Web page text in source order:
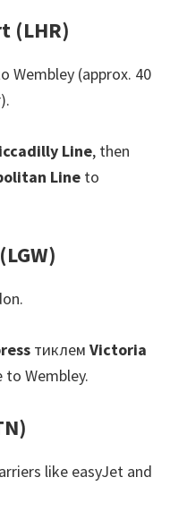
(LHR)
Wembley (approx. 40
).
Line, then
Line to
(LGW)
.
тиклем Victoria
to Wembley.
)
like easyJet and